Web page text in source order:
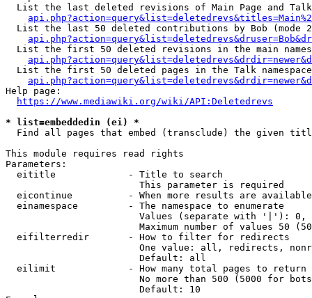
List the last deleted revisions of Main Page and
List the last 50 deleted contributions by Bob (mode
List the first 50 deleted revisions in the main
List the first 50 deleted pages in the Talk
Help page:
https://www.mediawiki.org/wiki/API:Deletedrevs
* list=embeddedin (ei) *
Find all pages that embed (transclude) the given
This module requires read rights
Parameters:
  eititle             - Title to search
                        This parameter is required
eicontinue          - When more results are
  einamespace         - The namespace to enumerate
Values (separate with '|'):
Maximum number of values 50
  eifilterredir       - How to filter for redirects
One value: all, redirects,
                        Default: all
  eilimit             - How many total pages to return
No more than 500 (5000 for
                        Default: 10